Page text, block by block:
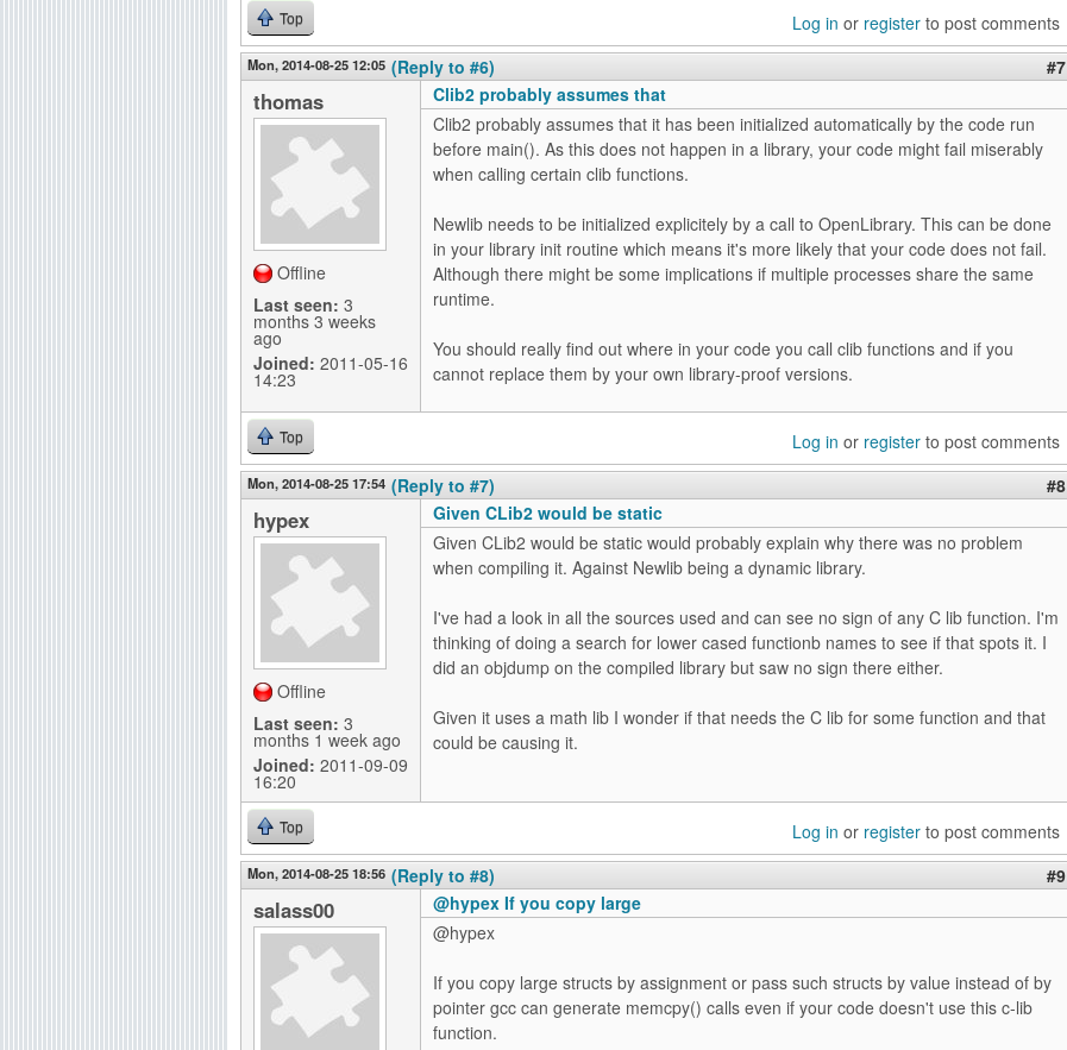
Top Log in or register to post comments
Mon, 2014-08-25 12:05 (Reply to #6) #7
thomas
Offline
Last seen: 3
months 3 weeks
ago
Joined: 2011-05-16
14:23
Clib2 probably assumes that
Clib2 probably assumes that it has been initialized automatically by the code run
before main(). As this does not happen in a library, your code might fail miserably
when calling certain clib functions.
Newlib needs to be initialized explicitely by a call to OpenLibrary. This can be done
in your library init routine which means it's more likely that your code does not fail.
Although there might be some implications if multiple processes share the same
runtime.
You should really find out where in your code you call clib functions and if you
cannot replace them by your own library-proof versions.
Top Log in or register to post comments
Mon, 2014-08-25 17:54 (Reply to #7) #8
hypex
Offline
Last seen: 3
months 1 week ago
Joined: 2011-09-09
16:20
Given CLib2 would be static
Given CLib2 would be static would probably explain why there was no problem
when compiling it. Against Newlib being a dynamic library.
I've had a look in all the sources used and can see no sign of any C lib function. I'm
thinking of doing a search for lower cased functionb names to see if that spots it. I
did an objdump on the compiled library but saw no sign there either.
Given it uses a math lib I wonder if that needs the C lib for some function and that
could be causing it.
Top Log in or register to post comments
Mon, 2014-08-25 18:56 (Reply to #8) #9
salass00
@hypex If you copy large
@hypex
If you copy large structs by assignment or pass such structs by value instead of by
pointer gcc can generate memcpy() calls even if your code doesn't use this c-lib
function.